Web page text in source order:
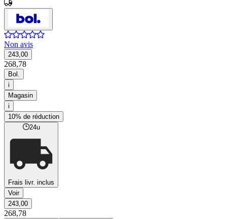
Non avis
243,00
268,78
Bol.
i
Magasin
i
10% de réduction
24u
Frais livr. inclus
Voir
243,00
268,78